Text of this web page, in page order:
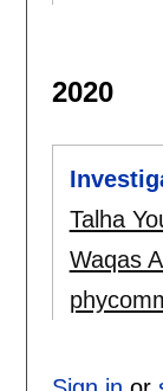
2020
Talha
Waqas